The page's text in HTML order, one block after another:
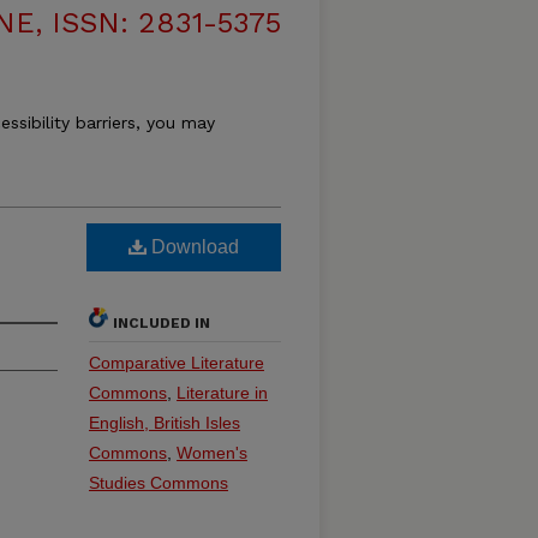
ISSN: 2831-5375
barriers, you may
Download
INCLUDED IN
Comparative Literature
Commons Literature in
English, British Isles
Commons Women's
Studies Commons